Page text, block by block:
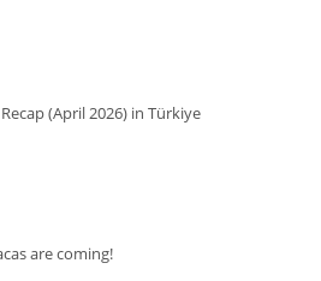
(April 2026) in Türkiye
are coming!